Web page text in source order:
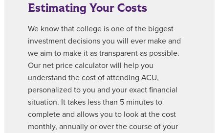
Estimating Your Costs
We know that college is one of the biggest
investment decisions you will ever make and
we aim to make it as transparent as possible.
Our net price calculator will help you
understand the cost of attending ACU,
personalized to you and your exact financial
situation. It takes less than 5 minutes to
complete and allows you to look at the cost
monthly, annually or over the course of your